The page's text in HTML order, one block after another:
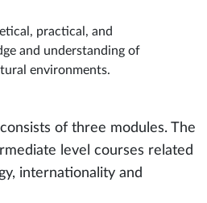
practical, and
and understanding of
environments.
of three modules. The
level courses related
internationality and